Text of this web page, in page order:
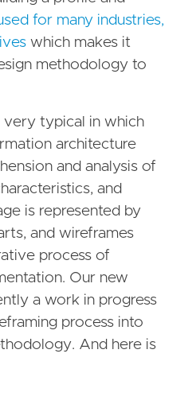
for many industries,
which makes it
methodology to
very typical in which
architecture
and analysis of
and
is represented by
and wireframes
process of
Our new
a work in progress
process into
And here is